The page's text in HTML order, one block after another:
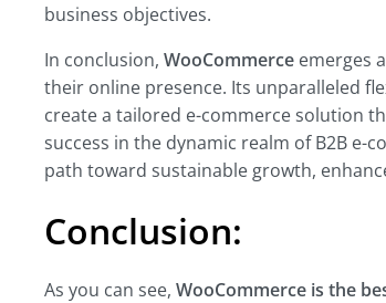
business objectives.
In conclusion, WooCommerce emerges
their online presence. Its unparalleled
create a tailored e-commerce solution
success in the dynamic realm of B2B e-
path toward sustainable growth,
Conclusion:
As you can see, WooCommerce is the